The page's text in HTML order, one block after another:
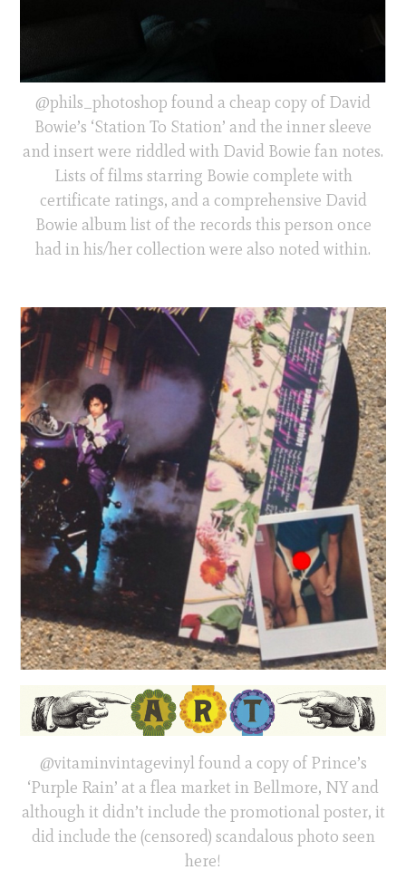
@phils_photoshop found a cheap copy of David
Bowie’s ‘Station To Station’ and the inner sleeve
and insert were riddled with David Bowie fan notes.
Lists of films starring Bowie complete with
certificate ratings, and a comprehensive David
Bowie album list of the records this person once
had in his/her collection were also noted within.
@vitaminvintagevinyl found a copy of Prince’s
‘Purple Rain’ at a flea market in Bellmore, NY and
although it didn’t include the promotional poster, it
did include the (censored) scandalous photo seen
here!